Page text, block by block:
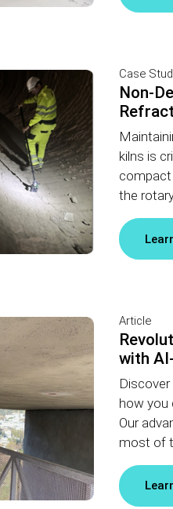
Case
Non-
kilns is
compact
the
Article
with
how you
Our
most of